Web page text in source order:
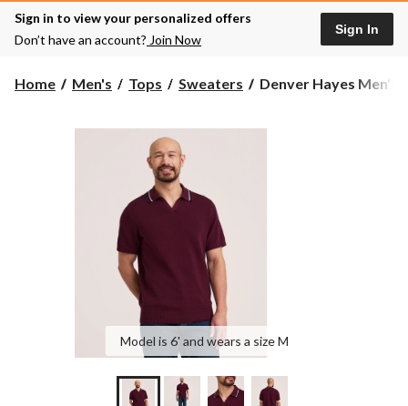
Open,
PM
change
Sign in to view your personalized offers
Don’t have an account? Join Now
Sign In
Home Men's Tops Sweaters
Denver
Denver Hayes Men's
Model is 6' and wears a size M